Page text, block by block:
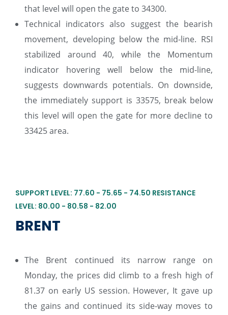
that level will open the gate to 34300.
Technical indicators also suggest the bearish
movement, developing below the mid-line. RSI
stabilized around 40, while the Momentum
indicator hovering well below the mid-line,
suggests downwards potentials. On downside,
the immediately support is 33575, break below
this level will open the gate for more decline to
33425 area.
SUPPORT LEVEL: 77.60 - 75.65 - 74.50 RESISTANCE
LEVEL: 80.00 - 80.58 - 82.00
BRENT
The Brent continued its narrow range on
Monday, the prices did climb to a fresh high of
81.37 on early US session. However, It gave up
the gains and continued its side-way moves to